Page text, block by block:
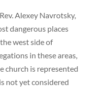
Alexey Navrotsky,
dangerous places
west side of
in these areas,
church is represented
not yet considered